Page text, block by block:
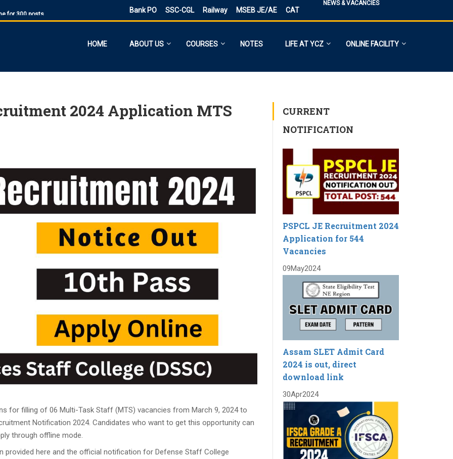
Application
Admit Card
and Other Vacancies Bharti
has ended, apply online
Here
date for filling out the form is
PDF Output: Apply Online,
Cut Off
Link 2023
Apply Online
for 20,000 Vacancies
online for 398 vacancies
Download PDF
the Full Roadmap
Result Dates
AO vacancies
Bank PO SSC-CGL Railway MSEB JE/AE CAT
NEWS & VACANCIES
HOME ABOUT US COURSES NOTES LIFE AT YCZ ONLINE FACILITY
2024 Application MTS
for filling of 06 Multi-Task Staff (MTS) vacancies from March 9, 2024 to
Notification 2024. Candidates who want to get this opportunity can
through offline mode.
provided here and the official notification for Defense Staff College
CURRENT
NOTIFICATION
PSPCL JE Recruitment 2024
Application for 544
Vacancies
09May2024
Assam SLET Admit Card
2024 is out, direct
download link
30Apr2024